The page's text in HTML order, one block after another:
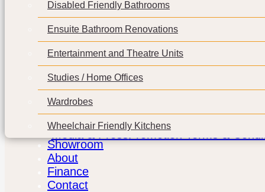
Disabled Friendly Bathrooms
Ensuite Bathroom Renovations
Entertainment and Theatre Units
Studies / Home Offices
Wardrobes
Wheelchair Friendly Kitchens
Showroom
About
Finance
Contact
Media & PressPromotion Terms &